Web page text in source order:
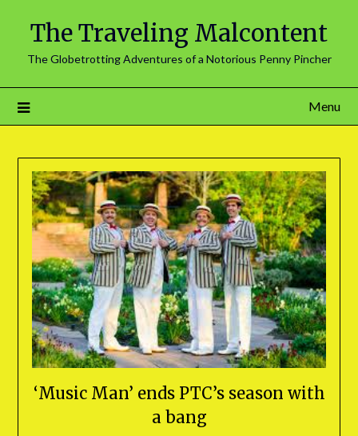
The Traveling Malcontent
The Globetrotting Adventures of a Notorious Penny Pincher
Menu
‘Music Man’ ends PTC’s season with
a bang